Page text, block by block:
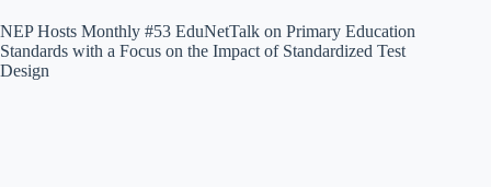
NEP Hosts Monthly #53 EduNetTalk on Primary Education
Standards with a Focus on the Impact of Standardized Test
Design